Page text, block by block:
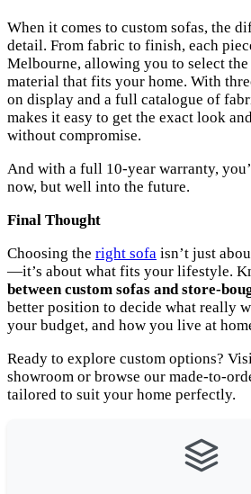
When it comes to custom sofas, the
detail. From fabric to finish, each
Melbourne, allowing you to select the
material that fits your home. With
on display and a full catalogue of
makes it easy to get the exact look
without compromise.
And with a full 10-year warranty,
now, but well into the future.
Final Thought
Choosing the right sofa isn’t just
—it’s about what fits your lifestyle.
between custom sofas and store-
better position to decide what really
your budget, and how you live at
Ready to explore custom options?
showroom or browse our made-to-
tailored to suit your home perfectly.